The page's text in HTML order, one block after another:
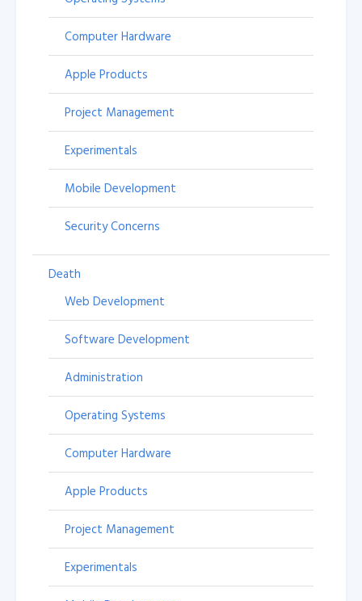
Computer Hardware
Apple Products
Project Management
Experimentals
Mobile Development
Security Concerns
Death
Web Development
Software Development
Administration
Operating Systems
Computer Hardware
Apple Products
Project Management
Experimentals